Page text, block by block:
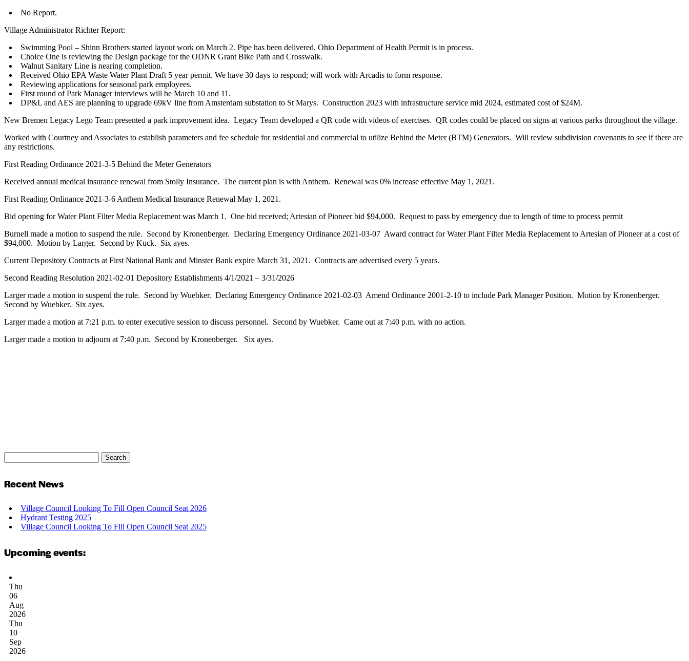
No Report.
Village Administrator Richter Report:
Swimming Pool – Shinn Brothers started layout work on March 2. Pipe has been delivered. Ohio Department of Health Permit is in process.
Choice One is reviewing the Design package for the ODNR Grant Bike Path and Crosswalk.
Walnut Sanitary Line is nearing completion.
Received Ohio EPA Waste Water Plant Draft 5 year permit. We have 30 days to respond; will work with Arcadis to form response.
Reviewing applications for seasonal park employees.
First round of Park Manager interviews will be March 10 and 11.
DP&L and AES are planning to upgrade 69kV line from Amsterdam substation to St Marys. Construction 2023 with infrastructure service mid 2024, estimated cost of $24M.
New Bremen Legacy Lego Team presented a park improvement idea. Legacy Team developed a QR code with videos of exercises. QR codes could be placed on signs at various parks throughout the village.
Worked with Courtney and Associates to establish parameters and fee schedule for residential and commercial to utilize Behind the Meter (BTM) Generators. Will review subdivision covenants to see if there are
any restrictions.
First Reading Ordinance 2021-3-5 Behind the Meter Generators
Received annual medical insurance renewal from Stolly Insurance. The current plan is with Anthem. Renewal was 0% increase effective May 1, 2021.
First Reading Ordinance 2021-3-6 Anthem Medical Insurance Renewal May 1, 2021.
Bid opening for Water Plant Filter Media Replacement was March 1. One bid received; Artesian of Pioneer bid $94,000. Request to pass by emergency due to length of time to process permit
Burnell made a motion to suspend the rule. Second by Kronenberger. Declaring Emergency Ordinance 2021-03-07 Award contract for Water Plant Filter Media Replacement to Artesian of Pioneer at a cost of
$94,000. Motion by Larger. Second by Kuck. Six ayes.
Current Depository Contracts at First National Bank and Minster Bank expire March 31, 2021. Contracts are advertised every 5 years.
Second Reading Resolution 2021-02-01 Depository Establishments 4/1/2021 – 3/31/2026
Larger made a motion to suspend the rule. Second by Wuebker. Declaring Emergency Ordinance 2021-02-03 Amend Ordinance 2001-2-10 to include Park Manager Position. Motion by Kronenberger.
Second by Wuebker. Six ayes.
Larger made a motion at 7:21 p.m. to enter executive session to discuss personnel. Second by Wuebker. Came out at 7:40 p.m. with no action.
Larger made a motion to adjourn at 7:40 p.m. Second by Kronenberger. Six ayes.
for:
Search
Recent News
Village Council Looking To Fill Open Council Seat 2026
Hydrant Testing 2025
Village Council Looking To Fill Open Council Seat 2025
Upcoming events:
Thu
06
Aug
2026
Thu
10
Sep
2026